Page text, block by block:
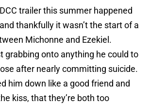
trailer this summer happened
thankfully it wasn’t the start of a
Michonne and Ezekiel.
grabbing onto anything he could to
after nearly committing suicide.
him down like a good friend and
kiss, that they’re both too